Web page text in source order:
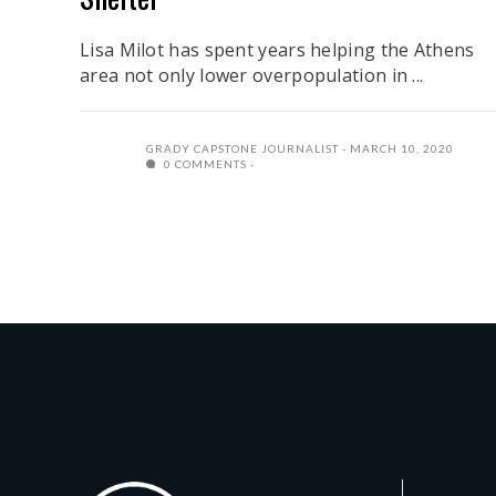
Lisa Milot has spent years helping the Athens
area not only lower overpopulation in ...
GRADY CAPSTONE JOURNALIST
MARCH 10, 2020
0 COMMENTS